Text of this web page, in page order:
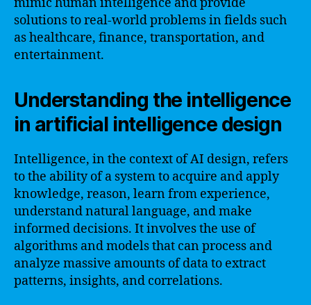
solutions to real-world problems in fields such
as healthcare, finance, transportation, and
entertainment.
Understanding the intelligence
in artificial intelligence design
Intelligence, in the context of AI design, refers
to the ability of a system to acquire and apply
knowledge, reason, learn from experience,
understand natural language, and make
informed decisions. It involves the use of
algorithms and models that can process and
analyze massive amounts of data to extract
patterns, insights, and correlations.